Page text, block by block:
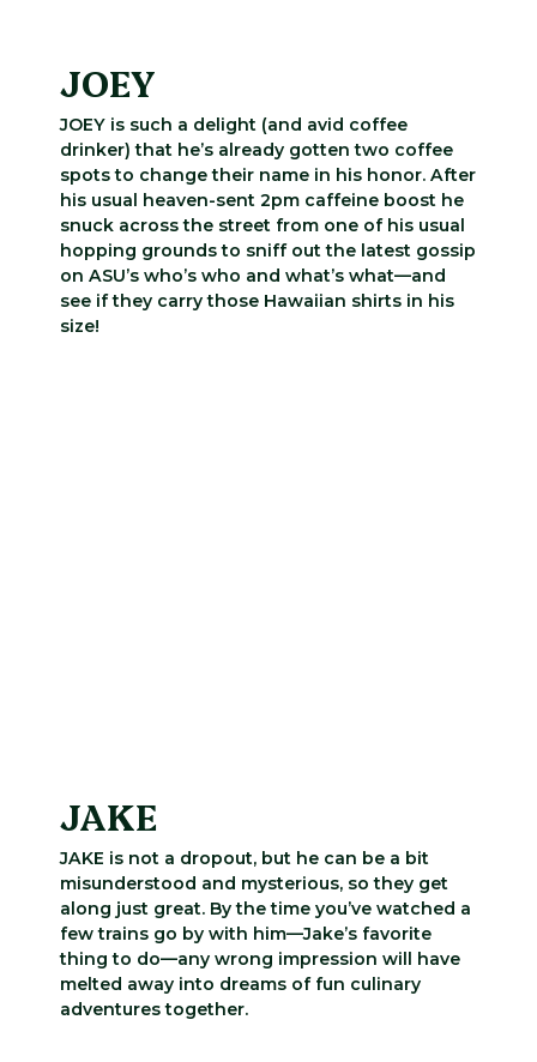
JOEY
JOEY is such a delight (and avid coffee
drinker) that he’s already gotten two coffee
spots to change their name in his honor. After
his usual heaven-sent 2pm caffeine boost he
snuck across the street from one of his usual
hopping grounds to sniff out the latest gossip
on ASU’s who’s who and what’s what—and
see if they carry those Hawaiian shirts in his
size!
JAKE
JAKE is not a dropout, but he can be a bit
misunderstood and mysterious, so they get
along just great. By the time you’ve watched a
few trains go by with him—Jake’s favorite
thing to do—any wrong impression will have
melted away into dreams of fun culinary
adventures together.